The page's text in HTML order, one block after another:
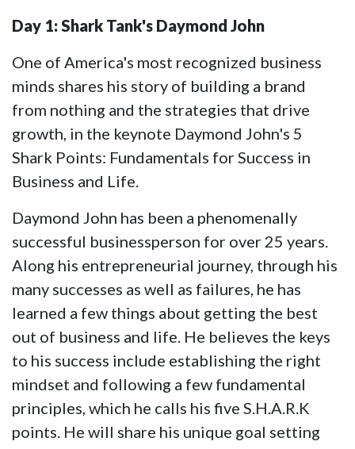
Day 1: Shark Tank's Daymond John
One of America's most recognized business
minds shares his story of building a brand
from nothing and the strategies that drive
growth, in the keynote Daymond John's 5
Shark Points: Fundamentals for Success in
Business and Life.
Daymond John has been a phenomenally
successful businessperson for over 25 years.
Along his entrepreneurial journey, through his
many successes as well as failures, he has
learned a few things about getting the best
out of business and life. He believes the keys
to his success include establishing the right
mindset and following a few fundamental
principles, which he calls his five S.H.A.R.K
points. He will share his unique goal setting